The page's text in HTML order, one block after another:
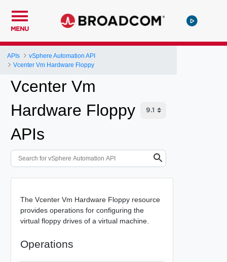
MENU
APIs
vSphere Automation API
Vcenter Vm Hardware Floppy
Vcenter Vm
Hardware Floppy
APIs
The Vcenter Vm Hardware Floppy resource
provides operations for configuring the
virtual floppy drives of a virtual machine.
Operations